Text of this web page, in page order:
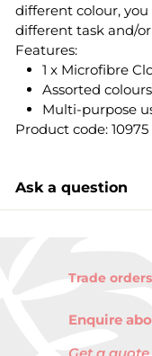
different colour,
different task and/
Features:
1 x Microfibre
Assorted colours
Multi-purpose
Product code: 10975
Ask a question
Trade
Enquire
Get a